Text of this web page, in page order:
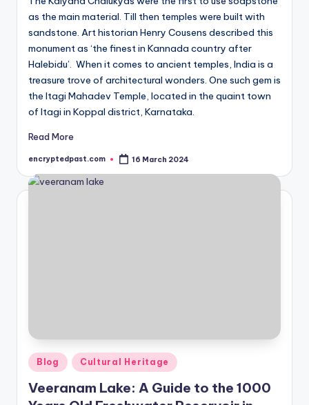
as the main material. Till then temples were built with
sandstone. Art historian Henry Cousens described this
monument as ‘the finest in Kannada country after
Halebidu’. When it comes to ancient temples, India is a
treasure trove of architectural wonders. One such gem is
the Itagi Mahadev Temple, located in the quaint town
of Itagi in Koppal district, Karnataka.
Read More
Posted
encryptedpast.com 16 March 2024
Posted
in
Blog Cultural Heritage
Veeranam Lake: A Guide to the 1000